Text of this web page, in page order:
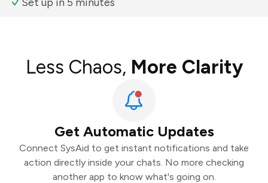
Less Chaos, More Clarity
Get Automatic Updates
Connect SysAid to get instant notifications and take
action directly inside your chats. No more checking
another app to know what's going on.